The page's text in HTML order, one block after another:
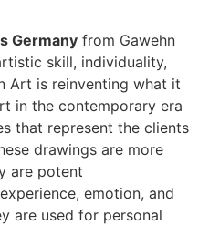
Germany from Gawehn
skill, individuality,
Art is reinventing what it
in the contemporary era
that represent the clients
drawings are more
are potent
emotion, and
are used for personal